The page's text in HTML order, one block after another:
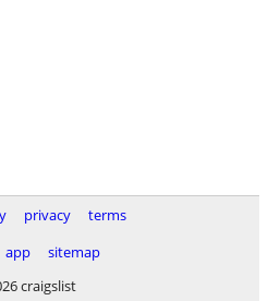
privacy
terms
app
sitemap
craigslist